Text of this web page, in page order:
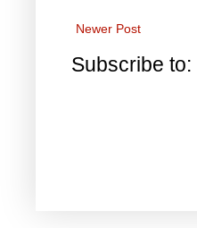
Newer Post
Subscribe to: